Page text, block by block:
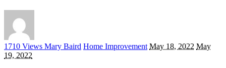
1710 Views Posted
Mary Baird Home Improvement May 18, 2022 May
19, 2022